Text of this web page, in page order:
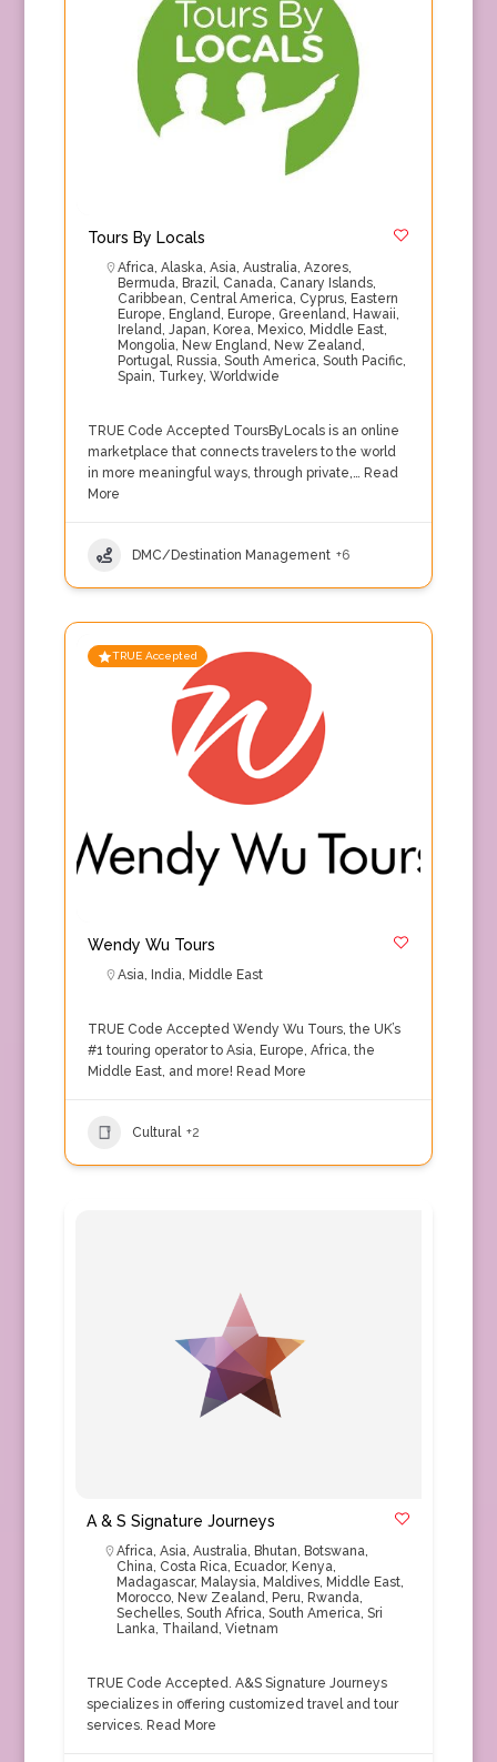
Tours By Locals
Africa, Alaska, Asia, Australia, Azores,
Bermuda, Brazil, Canada, Canary Islands,
Caribbean, Central America, Cyprus, Eastern
Europe, England, Europe, Greenland, Hawaii,
Ireland, Japan, Korea, Mexico, Middle East,
Mongolia, New England, New Zealand,
Portugal, Russia, South America, South Pacific,
Spain, Turkey, Worldwide
TRUE Code Accepted ToursByLocals is an online
marketplace that connects travelers to the world
in more meaningful ways, through private,… Read
More
DMC/Destination Management +6
TRUE Accepted
Wendy Wu Tours
Asia, India, Middle East
TRUE Code Accepted Wendy Wu Tours, the UK’s
#1 touring operator to Asia, Europe, Africa, the
Middle East, and more! Read More
Cultural +2
A & S Signature Journeys
Africa, Asia, Australia, Bhutan, Botswana,
China, Costa Rica, Ecuador, Kenya,
Madagascar, Malaysia, Maldives, Middle East,
Morocco, New Zealand, Peru, Rwanda,
Sechelles, South Africa, South America, Sri
Lanka, Thailand, Vietnam
TRUE Code Accepted. A&S Signature Journeys
specializes in offering customized travel and tour
services. Read More